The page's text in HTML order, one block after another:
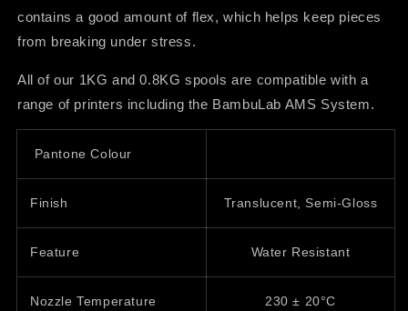
contains a good amount of flex, which helps keep pieces
from breaking under stress.
All of our 1KG and 0.8KG spools are compatible with a
range of printers including the BambuLab AMS System.
Pantone Colour
Finish Translucent, Semi-Gloss
Feature Water Resistant
Nozzle Temperature 230± 20°C